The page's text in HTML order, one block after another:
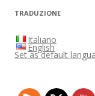
TRADUZIONE
Italiano
English
Set as default